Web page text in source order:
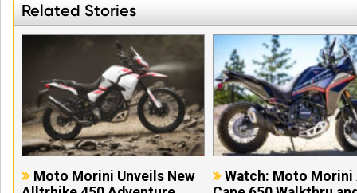
Related Stories
Moto Morini Unveils New
Watch: Moto Morini